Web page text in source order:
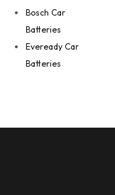
Bosch Car
Batteries
Eveready Car
Batteries